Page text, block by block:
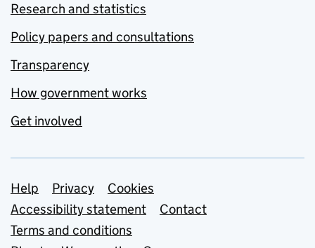
Research and statistics
Policy papers and consultations
Transparency
How government works
Get involved
Support links
Help Privacy
Cookies
Accessibility statement
Contact
Terms and conditions